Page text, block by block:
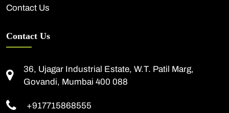
Contact Us
Contact Us
36, Ujagar Industrial Estate, W.T. Patil Marg,
Govandi, Mumbai 400 088
+917715868555